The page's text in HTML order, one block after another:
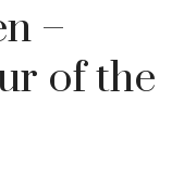
–
of the